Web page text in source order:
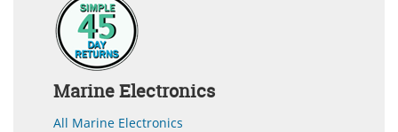
Marine Electronics
All Marine Electronics